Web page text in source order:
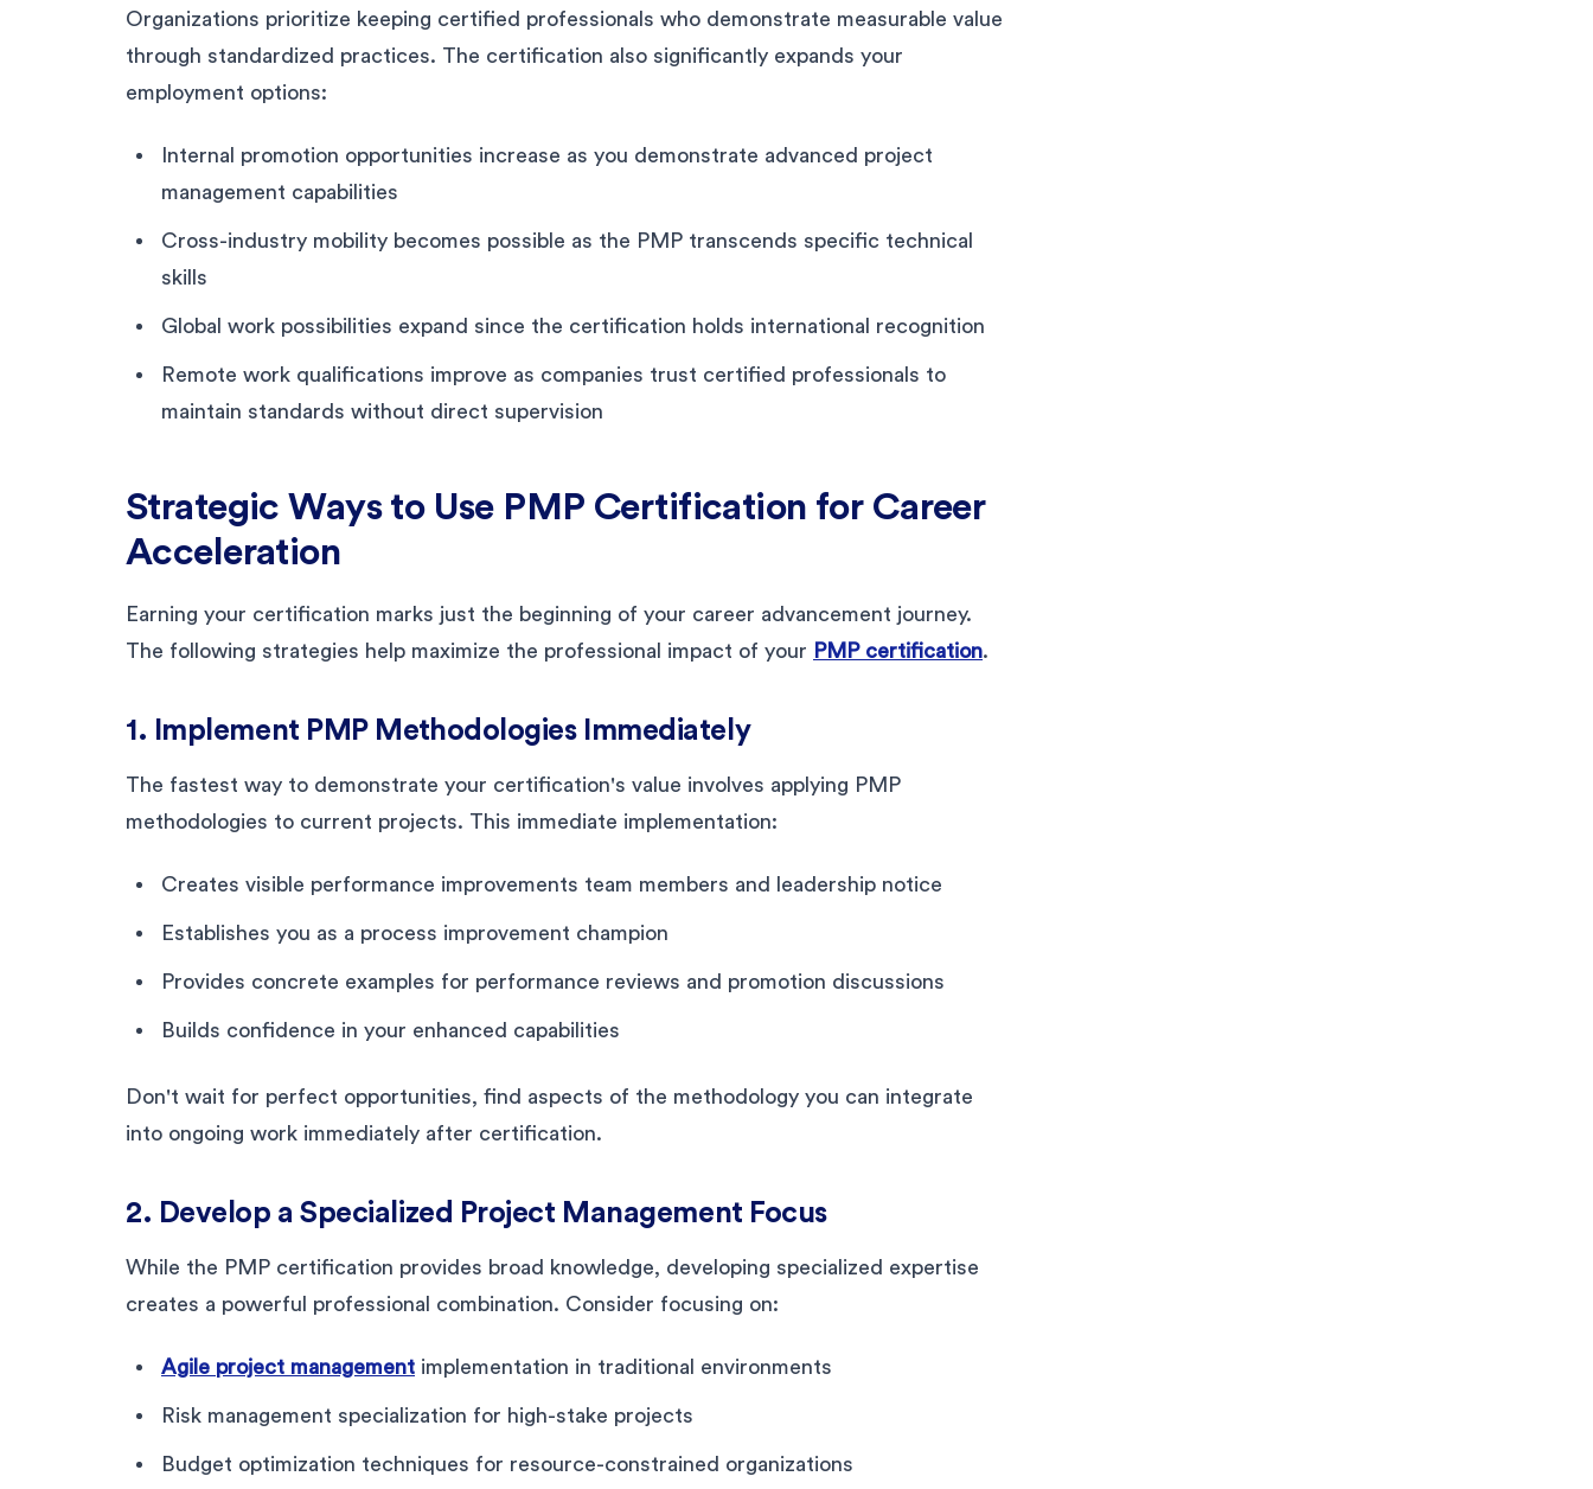
Organizations prioritize keeping certified professionals who demonstrate measurable value
through standardized practices. The certification also significantly expands your
employment options:
Internal promotion opportunities increase as you demonstrate advanced project
management capabilities
Cross-industry mobility becomes possible as the PMP transcends specific technical
skills
Global work possibilities expand since the certification holds international recognition
Remote work qualifications improve as companies trust certified professionals to
maintain standards without direct supervision
Strategic Ways to Use PMP Certification for Career
Acceleration
Earning your certification marks just the beginning of your career advancement journey.
The following strategies help maximize the professional impact of your PMP certification.
1. Implement PMP Methodologies Immediately
The fastest way to demonstrate your certification's value involves applying PMP
methodologies to current projects. This immediate implementation:
Creates visible performance improvements team members and leadership notice
Establishes you as a process improvement champion
Provides concrete examples for performance reviews and promotion discussions
Builds confidence in your enhanced capabilities
Don't wait for perfect opportunities, find aspects of the methodology you can integrate
into ongoing work immediately after certification.
2. Develop a Specialized Project Management Focus
While the PMP certification provides broad knowledge, developing specialized expertise
creates a powerful professional combination. Consider focusing on:
Agile project management implementation in traditional environments
Risk management specialization for high-stake projects
Budget optimization techniques for resource-constrained organizations